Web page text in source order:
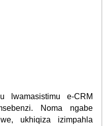
lwamasistimu e-CRM
Noma ngabe
ukhiqiza izimpahla